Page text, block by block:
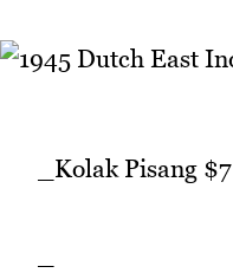
_Kolak Pisang $7